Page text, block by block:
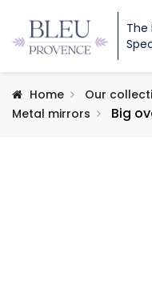
The
Home Our
Metal mirrors
Big